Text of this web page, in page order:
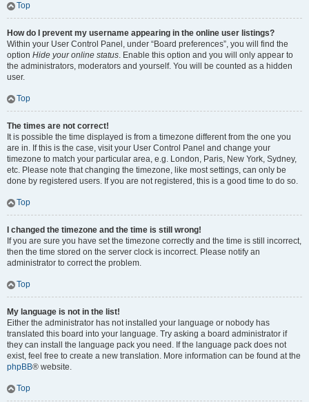
Top
How do I prevent my username appearing in the online user listings?
Within your User Control Panel, under “Board preferences”, you will find the
option Hide your online status. Enable this option and you will only appear to
the administrators, moderators and yourself. You will be counted as a hidden
user.
Top
The times are not correct!
It is possible the time displayed is from a timezone different from the one you
are in. If this is the case, visit your User Control Panel and change your
timezone to match your particular area, e.g. London, Paris, New York, Sydney,
etc. Please note that changing the timezone, like most settings, can only be
done by registered users. If you are not registered, this is a good time to do so.
Top
I changed the timezone and the time is still wrong!
If you are sure you have set the timezone correctly and the time is still incorrect,
then the time stored on the server clock is incorrect. Please notify an
administrator to correct the problem.
Top
My language is not in the list!
Either the administrator has not installed your language or nobody has
translated this board into your language. Try asking a board administrator if
they can install the language pack you need. If the language pack does not
exist, feel free to create a new translation. More information can be found at the
phpBB® website.
Top